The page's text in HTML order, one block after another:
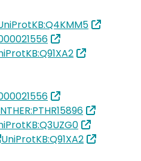
UniProtKB:Q91XA2